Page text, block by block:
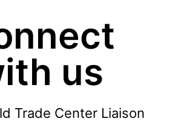
us
Trade Center Liaison